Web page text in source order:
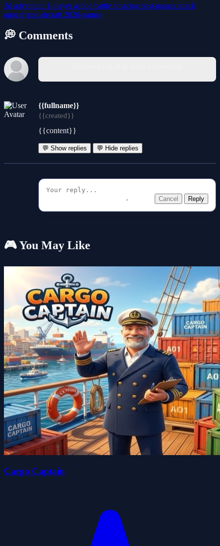
3d adventure 1-playeraction battle amazing best-games attack
apocalypse aircraft 2026-games
💭 Comments
{{fullname}}
{{created}}
{{content}}
💬 Show replies 💬 Hide replies
Cancel Reply
🎮 You May Like
Cargo Captain